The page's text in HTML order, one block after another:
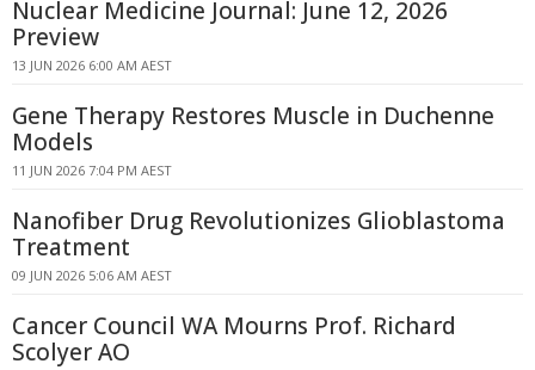
Nuclear Medicine Journal: June 12, 2026
Preview
13 JUN 2026 6:00 AM AEST
Gene Therapy Restores Muscle in Duchenne
Models
11 JUN 2026 7:04 PM AEST
Nanofiber Drug Revolutionizes Glioblastoma
Treatment
09 JUN 2026 5:06 AM AEST
Cancer Council WA Mourns Prof. Richard
Scolyer AO